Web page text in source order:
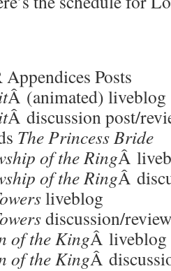
Posts
Â (animated) liveblog
Â discussion post/
The Princess Bride
of the RingÂ
of the RingÂ
liveblog
discussion/review
of the KingÂ liveblog
of the KingÂ